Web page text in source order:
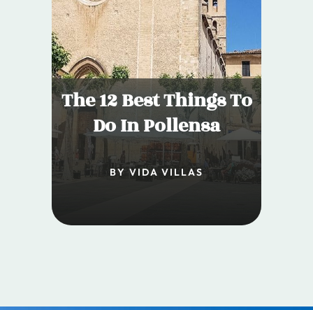
The 12 Best Things To
Do In Pollensa
BY VIDA VILLAS